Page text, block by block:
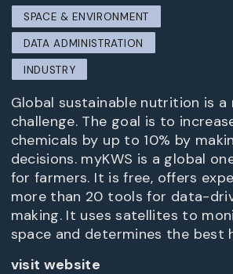
SPACE & ENVIRONMENT
DATA ADMINISTRATION
INDUSTRY
Global sustainable nutrition is a
challenge. The goal is to
chemicals by up to 10% by
decisions. myKWS is a global
for farmers. It is free, offers
more than 20 tools for data-
making. It uses satellites to
space and determines the best
visit website